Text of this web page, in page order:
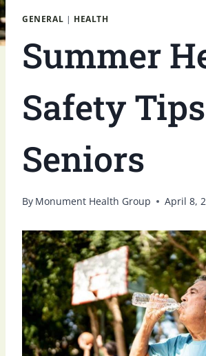
GENERAL | HEALTH
Summer
Safety
Seniors
By Monument Health Group April 8,